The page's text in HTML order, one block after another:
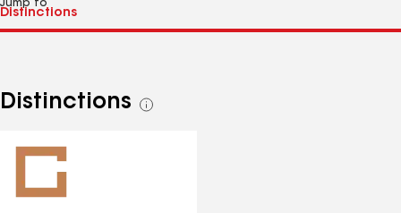
Jump to
Distinctions
See